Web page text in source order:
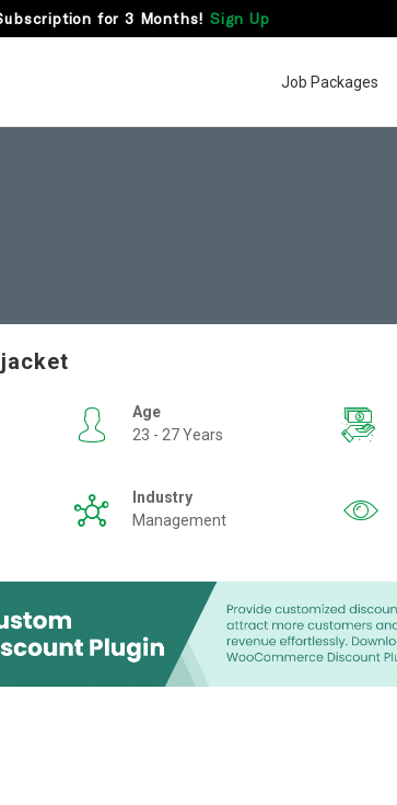
for 3 Months! Sign Up
Job Packages
Age
23 - 27 Years
Industry
Management